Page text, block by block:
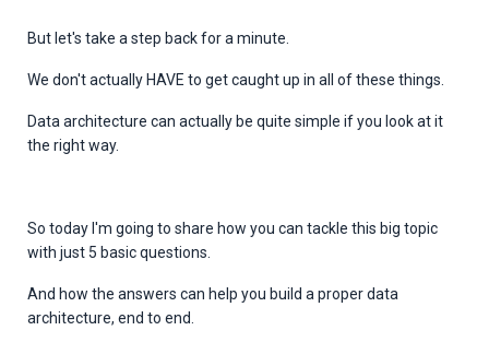
But let's take a step back for a minute.
We don't actually HAVE to get caught up in all of these things.
Data architecture can actually be quite simple ifyou look at it
the right way.
So today I'm going to share how you can tackle this big topic
with just 5 basic questions.
And how the answers can help you build a proper data
architecture, end to end.